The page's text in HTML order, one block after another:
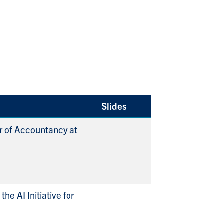
Slides
of Accountancy at
AI Initiative for